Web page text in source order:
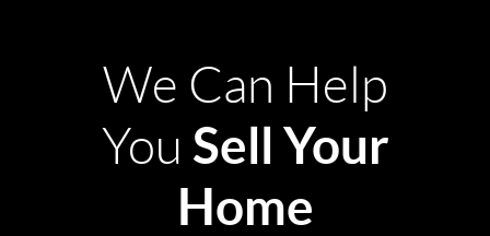
We Can Help
You Sell Your
Home